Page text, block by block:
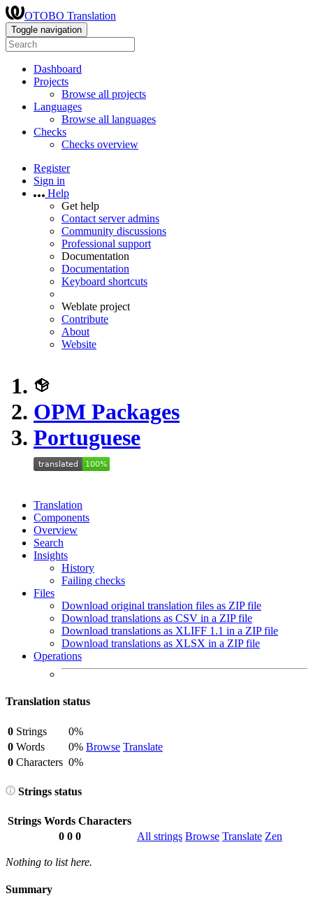
OTOBO Translation
Toggle navigation
Dashboard
Projects
Browse all projects
Languages
Browse all languages
Checks
Checks overview
Register
Sign in
Help
Get help
Contact server admins
Community discussions
Professional support
Documentation
Documentation
Keyboard shortcuts
Weblate project
Contribute
About
Website
OPM Packages
Portuguese
Translation
Components
Overview
Search
Insights
History
Failing checks
Files
Download original translation files as ZIP file
Download translations as CSV in a ZIP file
Download translations as XLIFF 1.1 in a ZIP file
Download translations as XLSX in a ZIP file
Operations
Translation status
0 Strings
0%
Browse Translate
0 Words
0%
0 Characters 0%
Strings status
Strings Words Characters
0 0 0 All strings Browse Translate Zen
Nothing to list here.
Summary